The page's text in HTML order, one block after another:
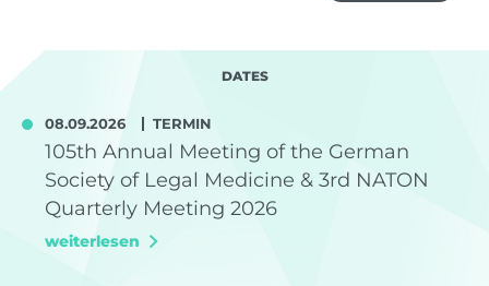
DATES
08.09.2026 TERMIN
105th Annual Meeting of the German
Society of Legal Medicine & 3rd NATON
Quarterly Meeting 2026
weiterlesen